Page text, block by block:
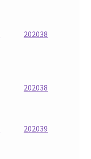
202038
202038
202039